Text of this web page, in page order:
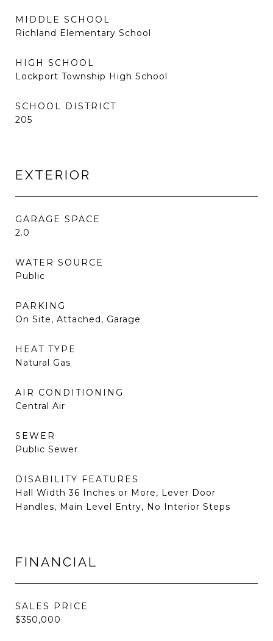
MIDDLE SCHOOL
Richland Elementary School
HIGH SCHOOL
Lockport Township High School
SCHOOL DISTRICT
205
EXTERIOR
GARAGE SPACE
2.0
WATER SOURCE
Public
PARKING
On Site, Attached, Garage
HEAT TYPE
Natural Gas
AIR CONDITIONING
Central Air
SEWER
Public Sewer
DISABILITY FEATURES
Hall Width 36 Inches or More, Lever Door
Handles, Main Level Entry, No Interior Steps
FINANCIAL
SALES PRICE
$350,000